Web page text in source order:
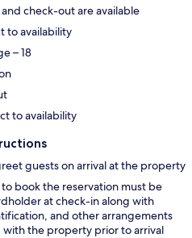
check-out are available
to availability
– 18
to availability
guests on arrival at the property
book the reservation must be
at check-in along with
and other arrangements
the property prior to arrival